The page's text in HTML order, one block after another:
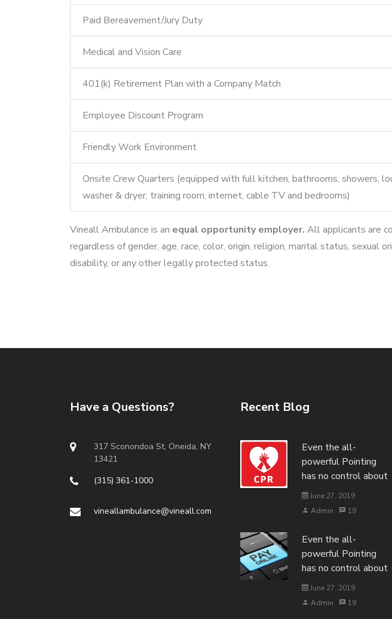
Paid Bereavement/Jury Duty
Medical and Vision Care
401(k) Retirement Plan with a Company Match
Employee Discount Program
Friendly Work Environment
Onsite Crew Quarters (equipped with full kitchen, bathrooms, showers,
washer & dryer, training room, internet, cable TV and bedrooms)
Vineall Ambulance is an equal opportunity employer. All applicants are
regardless of gender, age, race, color, origin, religion, marital status, sexual
disability, or any other legally protected status.
Have a Questions?
317 Sconondoa St, Oneida, NY
13421
(315) 361-1000
vineallambulance@vineall.com
Recent Blog
Even the all-
powerful Pointing
has no control about
June 27, 2019
Admin
19
Even the all-
powerful Pointing
has no control about
June 27, 2019
Admin
19